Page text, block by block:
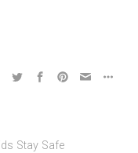
Stay Safe